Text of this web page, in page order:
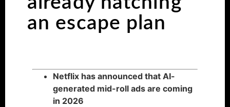
an escape plan
Netflix has announced that AI-
generated mid-roll ads are coming
in 2026